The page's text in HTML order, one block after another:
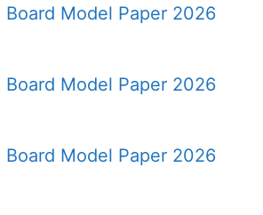
Board Model Paper 2026
Board Model Paper 2026
Board Model Paper 2026